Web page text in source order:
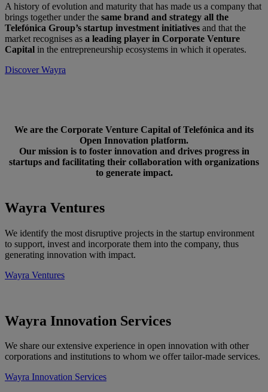
A history of evolution and maturity that has made us a company that
brings together under the same brand and strategy all the
Telefónica Group’s startup investment initiatives and that the
market recognises as a leading player in Corporate Venture
Capital in the entrepreneurship ecosystems in which it operates.
Discover Wayra
We are the Corporate Venture Capital of Telefónica and its
Open Innovation platform.
Our mission is to foster innovation and drives progress in
startups and facilitating their collaboration with organizations
to generate impact.
Wayra Ventures
We identify the most disruptive projects in the startup environment
to support, invest and incorporate them into the company, thus
generating innovation with impact.
Wayra Ventures
Wayra Innovation Services
We share our extensive experience in open innovation with other
corporations and institutions to whom we offer tailor-made services.
Wayra Innovation Services